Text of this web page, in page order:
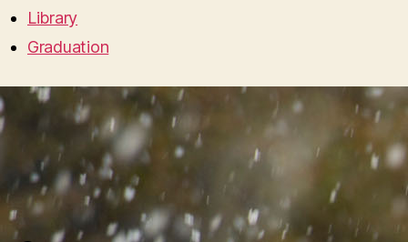
Library
Graduation